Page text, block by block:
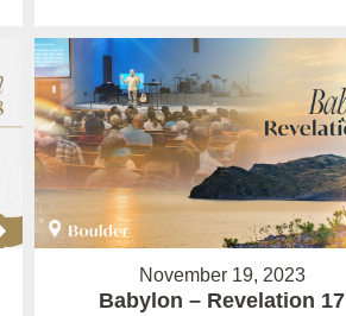
November 19, 2023
Babylon – Revelation 17